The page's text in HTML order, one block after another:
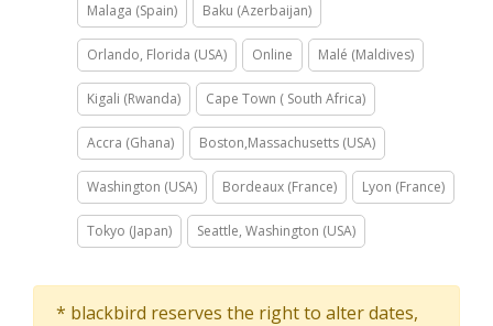
Malaga (Spain) Baku (Azerbaijan)
Orlando, Florida (USA) Online Malé (Maldives)
Kigali (Rwanda) Cape Town ( South Africa)
Accra (Ghana) Boston,Massachusetts (USA)
Washington (USA) Bordeaux (France) Lyon (France)
Tokyo (Japan) Seattle, Washington (USA)
* blackbird reserves the right to alter dates,